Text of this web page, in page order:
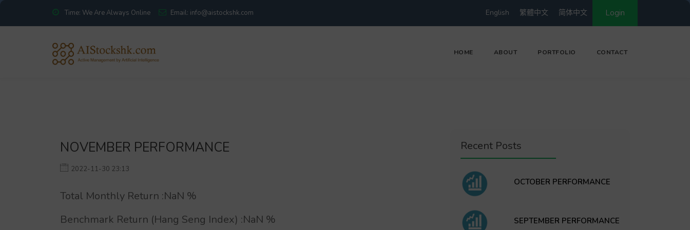
Time: We Are Always Online Email: info@aistockshk.com Login
简体中文
繁體中文
English
HOME ABOUT PORTFOLIO CONTACT
NOVEMBER PERFORMANCE
2022-11-30 23:13
Total Monthly Return :NaN %
Benchmark Return (Hang Seng Index) :NaN %
Recent Posts
OCTOBER PERFORMANCE
SEPTEMBER PERFORMANCE